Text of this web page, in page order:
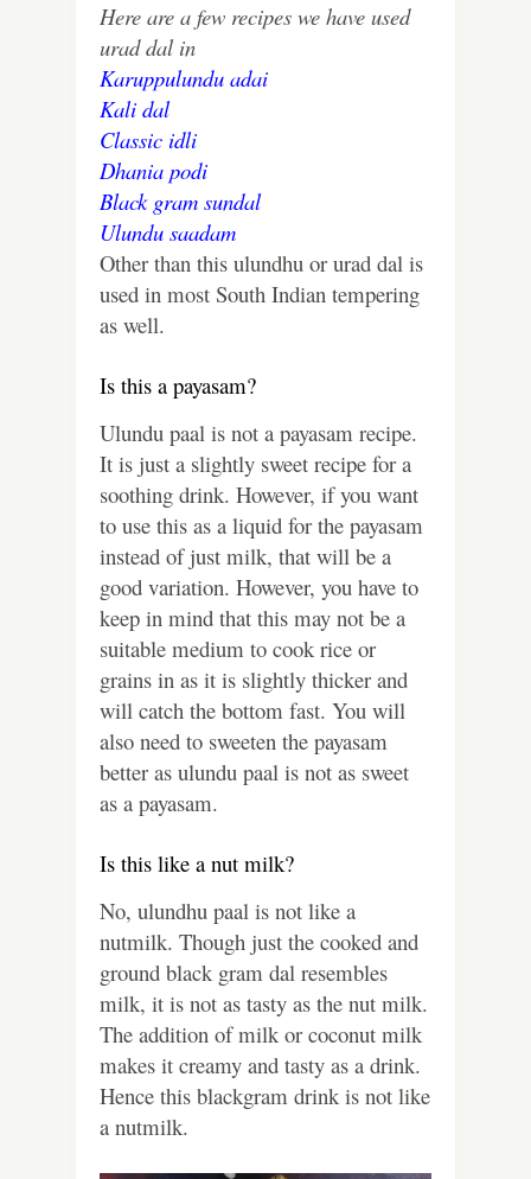
Here are a few recipes we have used
urad dal in
Karuppulundu adai
Kali dal
Classic idli
Dhania podi
Black gram sundal
Ulundu saadam
Other than this ulundhu or urad dal is
used in most South Indian tempering
as well.
Is this a payasam?
Ulundu paal is not a payasam recipe.
It is just a slightly sweet recipe for a
soothing drink. However, if you want
to use this as a liquid for the payasam
instead of just milk, that will be a
good variation. However, you have to
keep in mind that this may not be a
suitable medium to cook rice or
grains in as it is slightly thicker and
will catch the bottom fast. You will
also need to sweeten the payasam
better as ulundu paal is not as sweet
as a payasam.
Is this like a nut milk?
No, ulundhu paal is not like a
nutmilk. Though just the cooked and
ground black gram dal resembles
milk, it is not as tasty as the nut milk.
The addition of milk or coconut milk
makes it creamy and tasty as a drink.
Hence this blackgram drink is not like
a nutmilk.